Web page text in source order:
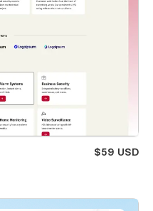
$59 USD